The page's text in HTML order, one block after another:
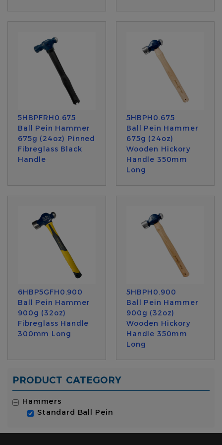
5HBPFRH0.675
Ball Pein Hammer
675g (24oz) Pinned
Fibreglass Black
Handle
5HBPH0.675
Ball Pein Hammer
675g (24oz)
Wooden Hickory
Handle 350mm
Long
6HBP5GFH0.900
Ball Pein Hammer
900g (32oz)
Fibreglass Handle
300mm Long
5HBPH0.900
Ball Pein Hammer
900g (32oz)
Wooden Hickory
Handle 350mm
Long
PRODUCT CATEGORY
Hammers
Standard Ball Pein